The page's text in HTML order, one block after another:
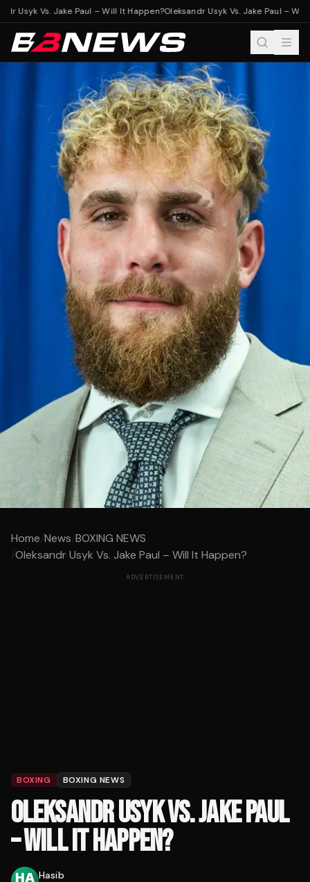
Usyk Vs. Jake Paul – Will It Happen?Oleksandr Usyk Vs. Jake Paul – Will
Home/News/BOXING NEWS
/Oleksandr Usyk Vs. Jake Paul – Will It Happen?
ADVERTISEMENT
BOXING BOXING NEWS
OLEKSANDR USYK VS. JAKE PAUL
– WILL IT HAPPEN?
Hasib